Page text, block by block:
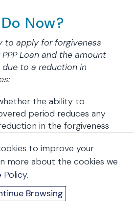
Now?
to apply for forgiveness
Loan and the amount
due to a reduction in
the ability to
period reduces any
in the forgiveness
salaries or wages greater
the length of the
can be shortened
reduction carry-
reduced.
to improve your
more about the cookies we
Policy.
Browsing